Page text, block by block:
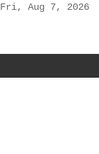
Fri, Aug 7, 2026